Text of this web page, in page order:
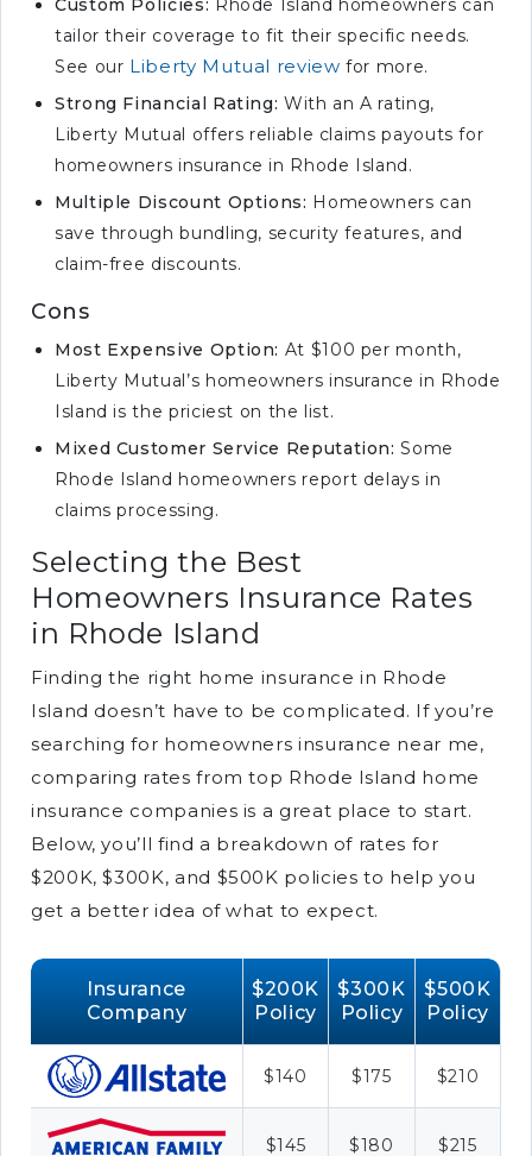
Custom Policies: Rhode Island homeowners can
tailor their coverage to fit their specific needs.
See our Liberty Mutual review for more.
Strong Financial Rating: With an A rating,
Liberty Mutual offers reliable claims payouts for
homeowners insurance in Rhode Island.
Multiple Discount Options: Homeowners can
save through bundling, security features, and
claim-free discounts.
Cons
Most Expensive Option: At $100 per month,
Liberty Mutual’s homeowners insurance in Rhode
Island is the priciest on the list.
Mixed Customer Service Reputation: Some
Rhode Island homeowners report delays in
claims processing.
Selecting the Best
Homeowners Insurance Rates
in Rhode Island
Finding the right home insurance in Rhode
Island doesn’t have to be complicated. If you’re
searching for homeowners insurance near me,
comparing rates from top Rhode Island home
insurance companies is a great place to start.
Below, you’ll find a breakdown of rates for
$200K, $300K, and $500K policies to help you
get a better idea of what to expect.
Insurance
Company
$200K
Policy
$300K
Policy
$500K
Policy
$140 $175 $210
$145 $180 $215